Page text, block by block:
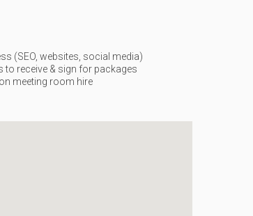
(SEO, websites, social media)
to receive & sign for packages
meeting room hire